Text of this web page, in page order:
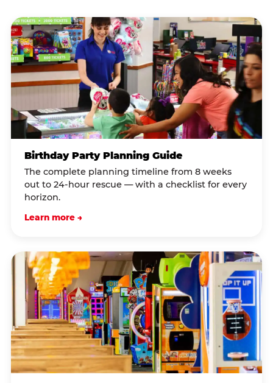
Birthday Party Planning Guide
The complete planning timeline from 8 weeks
out to 24-hour rescue — with a checklist for every
horizon.
Learn more →